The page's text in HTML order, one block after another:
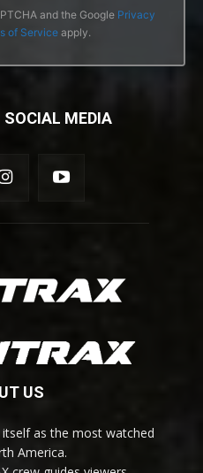
and the Google Privacy
of Serviceapply.
MEDIA
US
itself as the most watched
America.